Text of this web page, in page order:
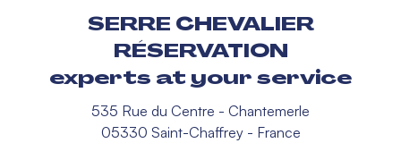
SERRE CHEVALIER
RÉSERVATION
experts at your service
535 Rue du Centre - Chantemerle
05330 Saint-Chaffrey - France